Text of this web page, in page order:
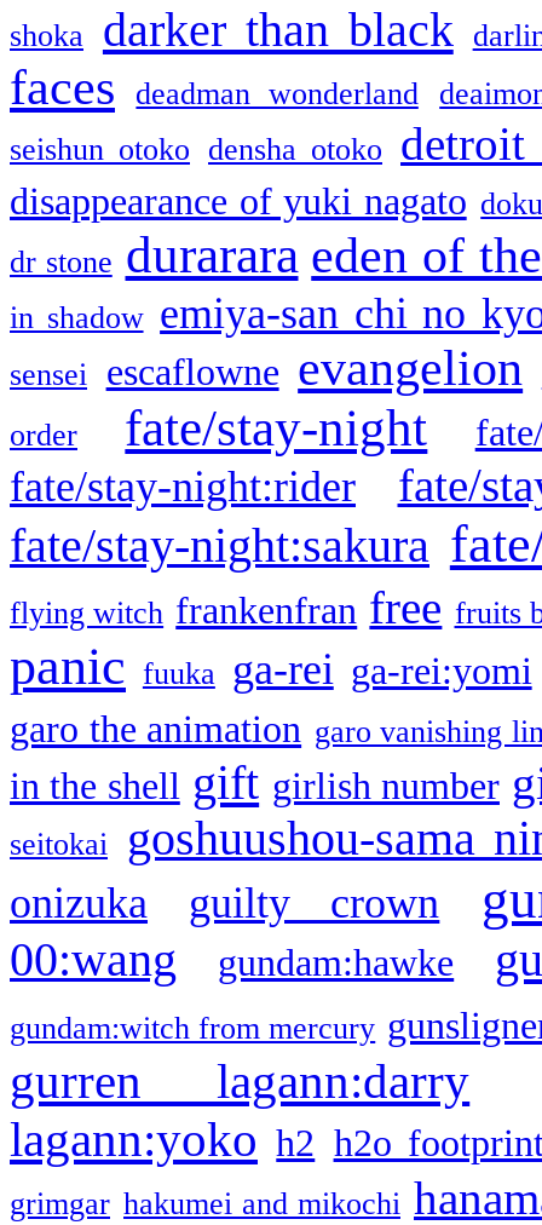
shoka darker than black
faces deadman wonderland
seishun otoko densha otoko detroit
disappearance of yuki nagato
dr stone durarara eden of
in shadow emiya-san chi no
sensei escaflowne evangelion
order
fate/stay-night
fate/stay-night:rider fate/
fate/stay-night:sakura
flying witch frankenfran free fruits
panic fuuka ga-rei ga-rei:yomi
garo the animation garo vanishing
in the shell gift girlish number
seitokai goshuushou-sama
onizuka guilty crown
00:wang gundam:hawke
gundam:witch from mercury
gurren lagann:darry
lagann:yoko h2 h2o
grimgar hakumei and mikochi